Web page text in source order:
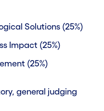
Solutions (25%)
Impact (25%)
(25%)
general judging